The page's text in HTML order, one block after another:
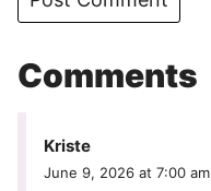
Comments
Kriste
June 9, 2026 at 7:00 am